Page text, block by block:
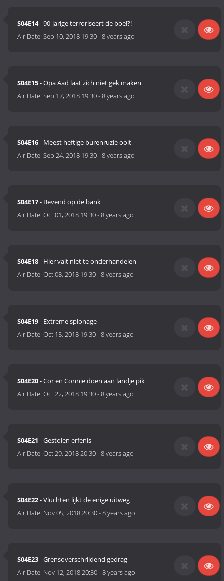
S04E14- 90-jarige terroriseert de boel?!
Air Date:Sep 10, 2018 19:30-8 years ago
S04E15- Opa Aad laat zich niet gek maken
Air Date:Sep 17, 2018 19:30-8 years ago
S04E16- Meest heftige burenruzie ooit
Air Date:Sep 24, 2018 19:30-8 years ago
S04E17- Bevend op de bank
Air Date:Oct 01, 2018 19:30-8 years ago
S04E18- Hier valt niet te onderhandelen
Air Date:Oct 08, 2018 19:30-8 years ago
S04E19- Extreme spionage
Air Date:Oct 15, 2018 19:30-8 years ago
S04E20- Cor en Connie doen aan landje pik
Air Date:Oct 22, 2018 19:30-8 years ago
S04E21 - Gestolen erfenis
Air Date:Oct 29, 2018 20:30-8 years ago
S04E22- Vluchten lijkt de enige uitweg
Air Date: Nov 05, 2018 20:30-8 years ago
S04E23- Grensoverschrijdend gedrag
Air Date: Nov 12, 2018 20:30-8 years ago